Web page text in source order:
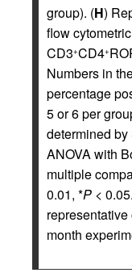
group). (H)
flow
CD3+CD4+
Numbers in
percentage
5 or 6 per
determined by
ANOVA with
multiple
0.01, *P <
month